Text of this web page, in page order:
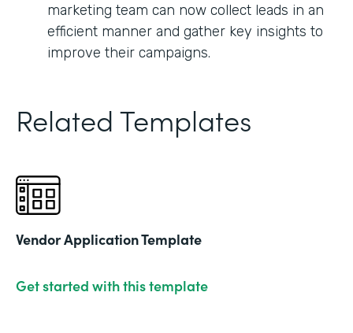
marketing team can now collect leads in an
efficient manner and gather key insights to
improve their campaigns.
Related Templates
Vendor Application Template
Get started with this template